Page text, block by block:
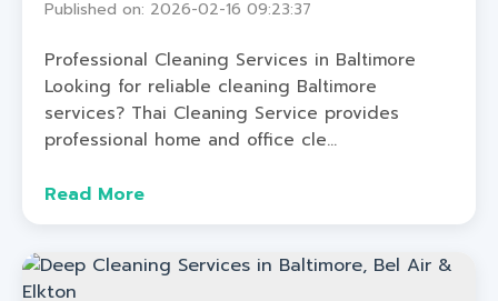
Published on: 2026-02-16 09:23:37
Professional Cleaning Services in Baltimore
Looking for reliable cleaning Baltimore
services? Thai Cleaning Service provides
professional home and office cle...
Read More